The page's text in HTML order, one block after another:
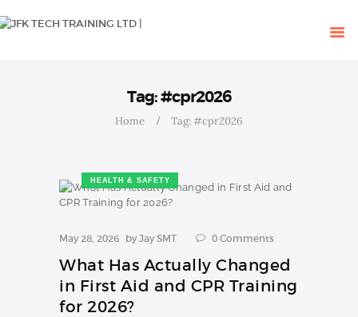
Tag: #cpr2026
Home Tag: #cpr2026
OUR COURSES
HEALTH & SAFETY
May 28, 2026 byJay SMT 0 Comments
What Has Actually Changed
in First Aid and CPR Training
for 2026?